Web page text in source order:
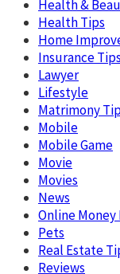
Health &
Health Tips
Home
Insurance Tips
Lawyer
Lifestyle
Matrimony
Mobile
Mobile Game
Movie
Movies
News
Online Money
Pets
Real Estate
Reviews